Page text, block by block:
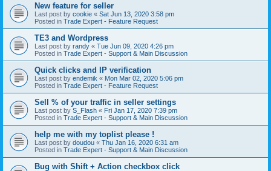
New feature for seller
Last post by cookie « Sat Jun 13, 2020 3:58 pm
Posted in Trade Expert - Feature Request
TE3 and Wordpress
Last post by randy « Tue Jun 09, 2020 4:26 pm
Posted in Trade Expert - Support & Main Discussion
Quick clicks and IP verification
Last post by endemik « Mon Mar 02, 2020 5:06 pm
Posted in Trade Expert - Feature Request
Sell % of your traffic in seller settings
Last post by S_Flash « Fri Jan 17, 2020 7:39 pm
Posted in Trade Expert - Support & Main Discussion
help me with my toplist please !
Last post by doudou « Thu Jan 16, 2020 6:31 am
Posted in Trade Expert - Support & Main Discussion
Bug with Shift + Action checkbox click